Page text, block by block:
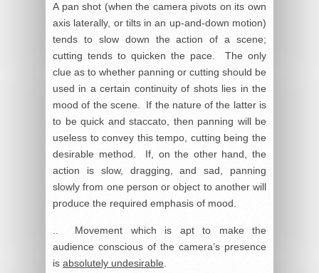
A pan shot (when the camera pivots on its own
axis laterally, or tilts in an up-and-down motion)
tends to slow down the action of a scene;
cutting tends to quicken the pace. The only
clue as to whether panning or cutting should be
used in a certain continuity of shots lies in the
mood of the scene. If the nature of the latter is
to be quick and staccato, then panning will be
useless to convey this tempo, cutting being the
desirable method. If, on the other hand, the
action is slow, dragging, and sad, panning
slowly from one person or object to another will
produce the required emphasis of mood.
.. Movement which is apt to make the
audience conscious of the camera’s presence
is absolutely undesirable.